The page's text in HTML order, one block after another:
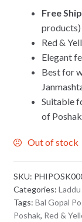
Free
products)
Red &
Elegant
Best for
Suitable
of
Out of stock
SKU:
Categories:
Tags: Bal Gopal
Poshak, Red &